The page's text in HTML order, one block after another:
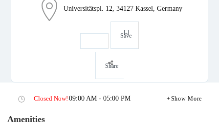
Universitätspl. 12, 34127 Kassel, Germany
Save
Share
Closed Now! 09:00 AM - 05:00 PM Show More
Amenities